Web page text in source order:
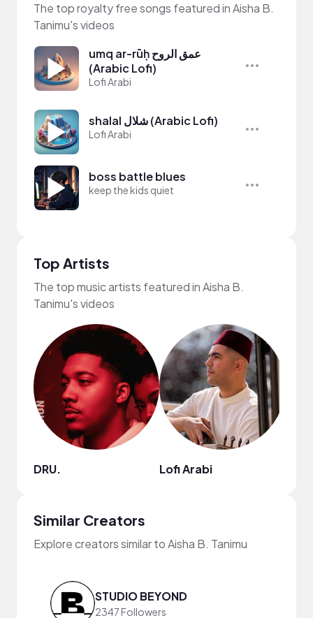
The top royalty free songs featured in Aisha B.
Tanimu's videos
umq ar-rūḥ عمق الروح
(Arabic Lofi)
Lofi Arabi
shalal شلال (Arabic Lofi)
Lofi Arabi
boss battle blues
keep the kids quiet
Top Artists
The top music artists featured in Aisha B.
Tanimu's videos
DRU. Lofi Arabi
Similar Creators
Explore creators similar to Aisha B. Tanimu
STUDIO BEYOND
2347 Followers